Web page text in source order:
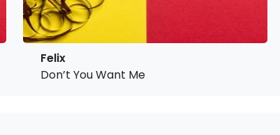
Felix
Don’t You Want Me